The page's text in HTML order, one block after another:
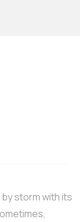
storm with its